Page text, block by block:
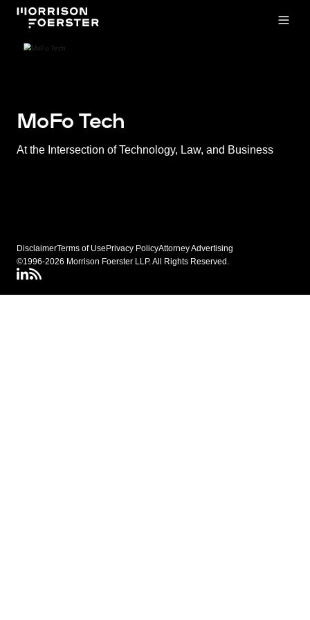
MoFo Tech
At the Intersection of Technology, Law, and Business
DisclaimerTerms of Use Privacy PolicyAttorney Advertising
©1996-2026 Morrison Foerster LLP. All Rights Reserved.
LinkedIN
Connect via RSS